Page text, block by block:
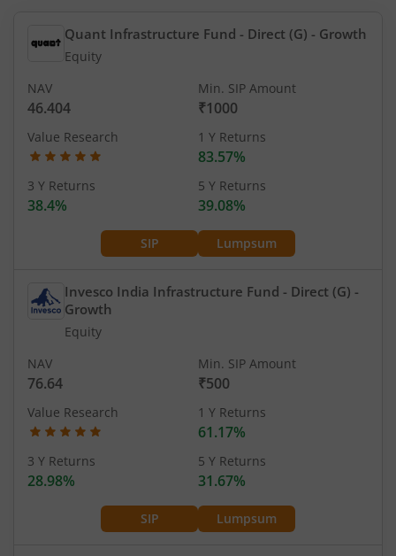
Quant Infrastructure Fund - Direct (G) - Growth
Equity
SIP Lumpsum
NAV
46.404
Min. SIP Amount
₹1000
Value Research 1 Y Returns
83.57%
3 Y Returns
38.4%
5 Y Returns
39.08%
Invesco India Infrastructure Fund - Direct (G) -
Growth
Equity
SIP Lumpsum
NAV
76.64
Min. SIP Amount
₹500
Value Research 1 Y Returns
61.17%
3 Y Returns
28.98%
5 Y Returns
31.67%